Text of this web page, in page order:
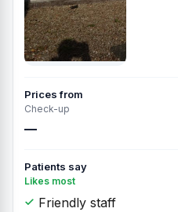
Prices from
Check-up
—
Patients say
Likes most
Friendly staff